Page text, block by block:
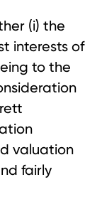
(i) the
interests of
to the
valuation
fairly